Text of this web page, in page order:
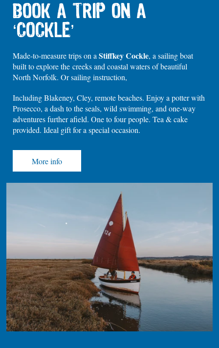
BOOK A TRIP ON A
‘COCKLE’
Made-to-measure trips on a Stiffkey Cockle, a sailing boat
built to explore the creeks and coastal waters of beautiful
North Norfolk. Or sailing instruction,
Including Blakeney, Cley, remote beaches. Enjoy a potter with
Prosecco, a dash to the seals, wild swimming, and one-way
adventures further afield. One to four people. Tea & cake
provided. Ideal gift for a special occasion.
More info